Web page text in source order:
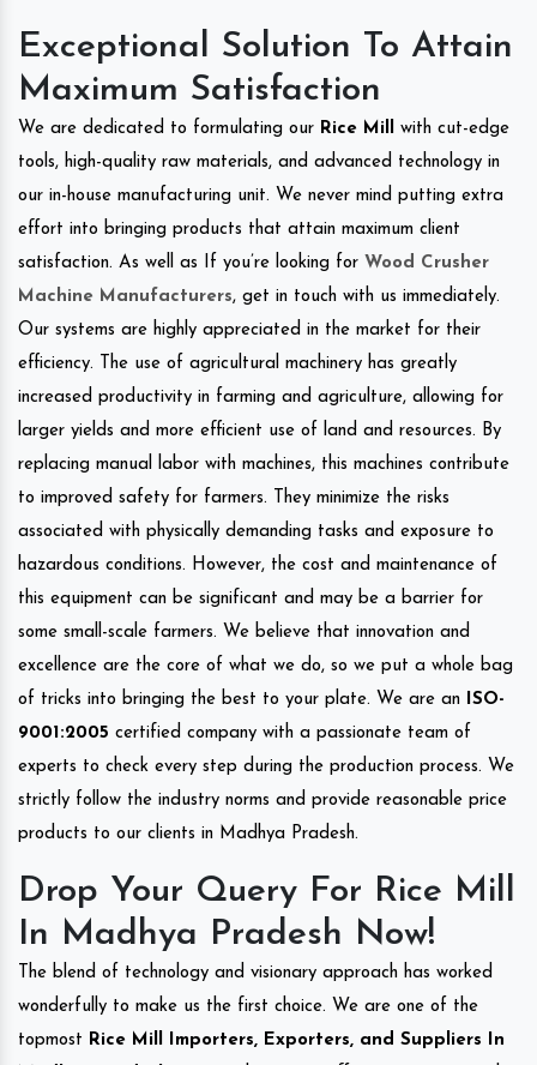
Exceptional Solution To Attain
Maximum Satisfaction
We are dedicated to formulating our Rice Mill with cut-edge
tools, high-quality raw materials, and advanced technology in
our in-house manufacturing unit. We never mind putting extra
effort into bringing products that attain maximum client
satisfaction. As well as If you’re looking for Wood Crusher
Machine Manufacturers, get in touch with us immediately.
Our systems are highly appreciated in the market for their
efficiency. The use of agricultural machinery has greatly
increased productivity in farming and agriculture, allowing for
larger yields and more efficient use of land and resources. By
replacing manual labor with machines, this machines contribute
to improved safety for farmers. They minimize the risks
associated with physically demanding tasks and exposure to
hazardous conditions. However, the cost and maintenance of
this equipment can be significant and may be a barrier for
some small-scale farmers. We believe that innovation and
excellence are the core of what we do, so we put a whole bag
of tricks into bringing the best to your plate. We are an
ISO-
9001:2005 certified company with a passionate team of
experts to check every step during the production process. We
strictly follow the industry norms and provide reasonable price
products to our clients in Madhya Pradesh.
Drop Your Query For Rice Mill
In Madhya Pradesh Now!
The blend of technology and visionary approach has worked
wonderfully to make us the first choice. We are one of the
topmost Rice Mill Importers, Exporters, and Suppliers In